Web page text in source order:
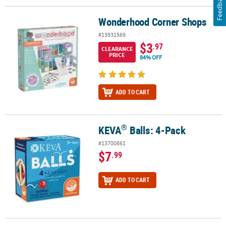
Wonderhood Corner Shops
#13931569
CLEARANCE
PRICE
$3.97
84% OFF
ADD TO CART
KEVA® Balls: 4-Pack
#13700861
$7.99
ADD TO CART
Feedback